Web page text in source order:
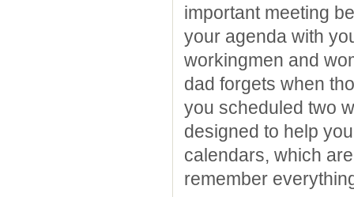
important meeting
your agenda with
workingmen and
dad forgets when
you scheduled two
designed to help
calendars, which
remember